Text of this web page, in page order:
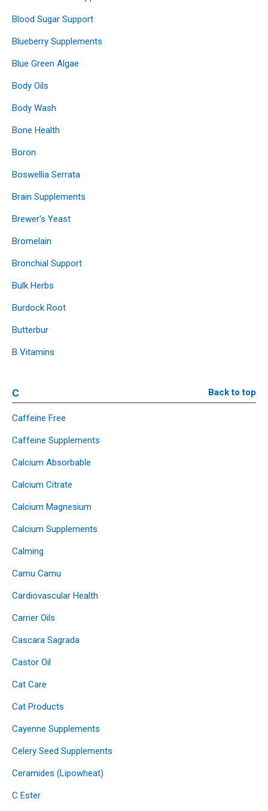
Blood Sugar Support
Blueberry Supplements
Blue Green Algae
Body Oils
Body Wash
Bone Health
Boron
Boswellia Serrata
Brain Supplements
Brewer's Yeast
Bromelain
Bronchial Support
Bulk Herbs
Burdock Root
Butterbur
B Vitamins
C Back to top
Caffeine Free
Caffeine Supplements
Calcium Absorbable
Calcium Citrate
Calcium Magnesium
Calcium Supplements
Calming
Camu Camu
Cardiovascular Health
Carrier Oils
Cascara Sagrada
Castor Oil
Cat Care
Cat Products
Cayenne Supplements
Celery Seed Supplements
Ceramides (Lipowheat)
C Ester